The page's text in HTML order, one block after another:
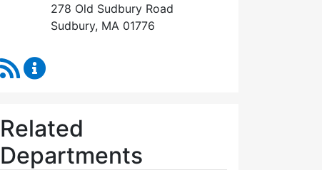
278 Old Sudbury Road
Sudbury, MA 01776
RSS Feed
Related
Departments